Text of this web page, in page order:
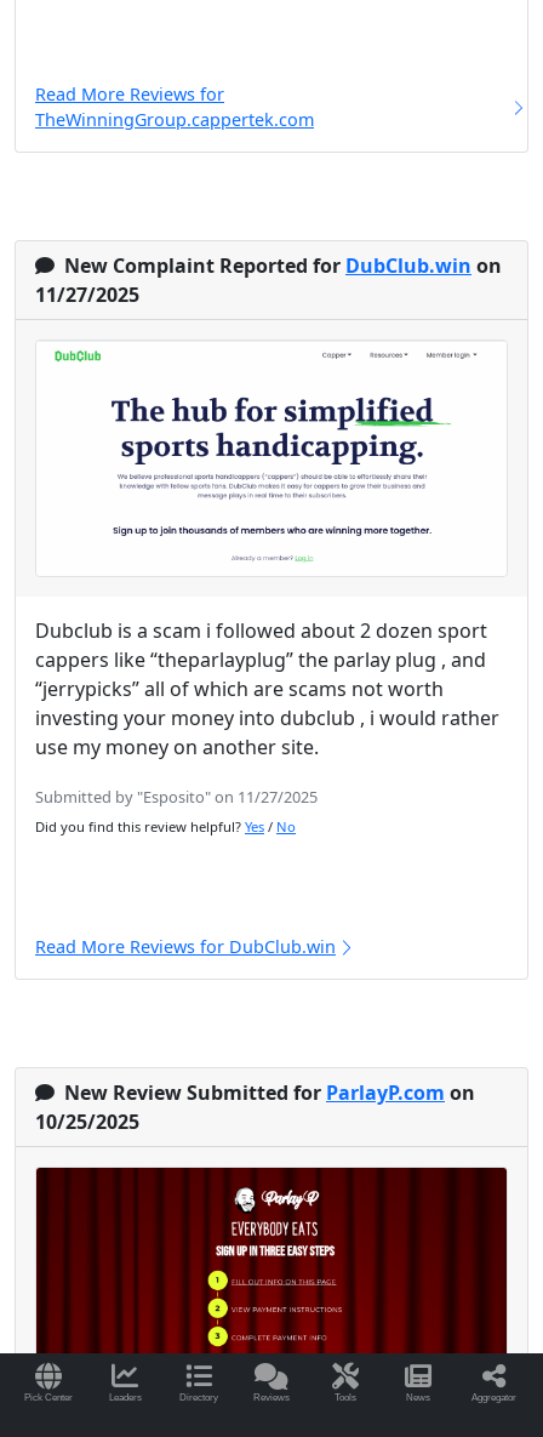
Pick Center Leaders Directory Reviews Tools News Aggregator
Read More Reviews for
TheWinningGroup.cappertek.com
New Complaint Reported for DubClub.win on
11/27/2025
Dubclub is a scam i followed about 2 dozen sport
cappers like “theparlayplug” the parlay plug , and
“jerrypicks” all of which are scams not worth
investing your money into dubclub , i would rather
use my money on another site.
Submitted by "Esposito" on 11/27/2025
Did you find this review helpful? Yes / No
Read More Reviews for DubClub.win
New Review Submitted for ParlayP.com on
10/25/2025